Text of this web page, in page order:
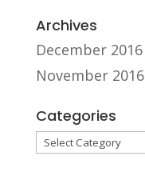
Archives
December 2016
November 2016
Categories
Categories